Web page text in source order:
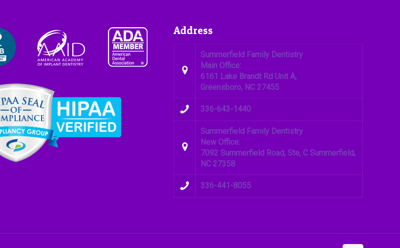
Address
Summerfield Family Dentistry
Main Office:
6161 Lake Brandt Rd Unit A,
Greensboro, NC 27455
336-643-1440
Summerfield Family Dentistry
New Office:
7092 Summerfield Road, Ste, C Summerfield,
NC 27358
336-441-8055